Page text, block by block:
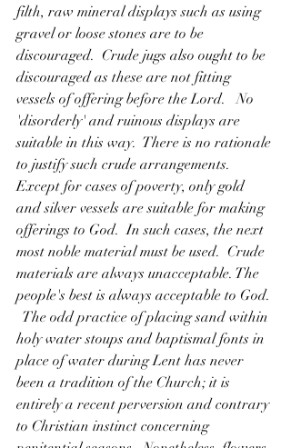
filth, raw mineral displays such as using
gravel or loose stones are to be
discouraged.  Crude jugs also ought to be
discouraged as these are not fitting
vessels of offering before the Lord.   No
'disorderly' and ruinous displays are
suitable in this way.  There is no rationale
to justify such crude arrangements.
Except for cases of poverty, only gold
and silver vessels are suitable for making
offerings to God.  In such cases, the next
most noble material must be used.  Crude
materials are always unacceptable. The
people's best is always acceptable to God.
  The odd practice of placing sand within
holy water stoups and baptismal fonts in
place of water during Lent has never
been a tradition of the Church; it is
entirely a recent perversion and contrary
to Christian instinct concerning